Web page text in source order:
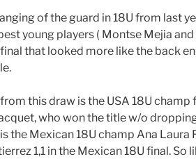
of the guard in 18U from last
young players ( Montse Mejia
that looked more like the back
this draw is the USA 18U
who won the title w/o
the Mexican 18U champ Ana Laura
1,1 in the Mexican 18U final. So